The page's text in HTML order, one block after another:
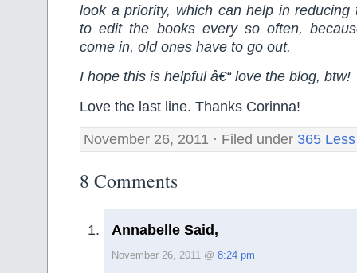
look a priority, which can help in reducing
to edit the books every so often,
come in, old ones have to go out.
I hope this is helpful â€“ love the blog, btw!
Love the last line. Thanks Corinna!
November 26, 2011 · Filed under 365
8 Comments
Annabelle Said,
November 26, 2011 @ 8:24 pm